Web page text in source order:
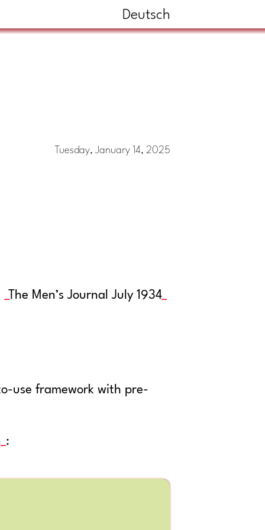
Deutsch
Tuesday, January 14, 2025
The Men’s Journal July 1934
use framework with pre-
: